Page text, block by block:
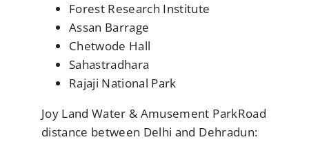
Forest Research Institute
Assan Barrage
Chetwode Hall
Sahastradhara
Rajaji National Park
Joy Land Water & Amusement ParkRoad
distance between Delhi and Dehradun: